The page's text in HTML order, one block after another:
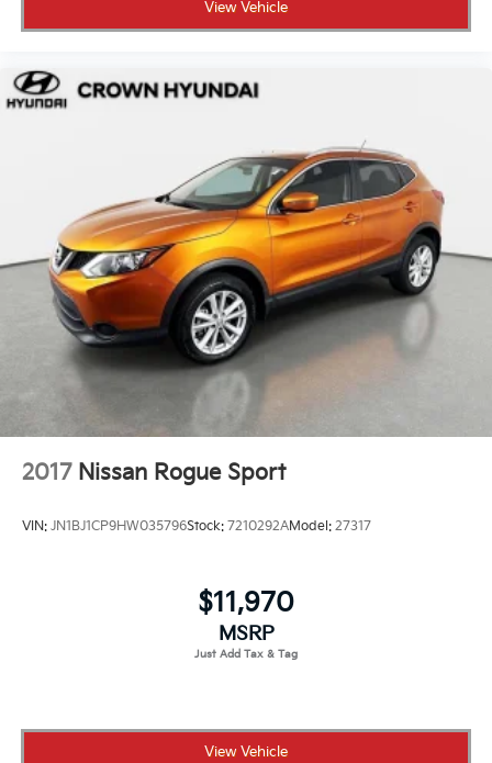
View Vehicle
2017 Nissan Rogue Sport
VIN: JN1BJ1CP9HW035796Stock: 7210292AModel: 27317
$11,970
MSRP
View Vehicle